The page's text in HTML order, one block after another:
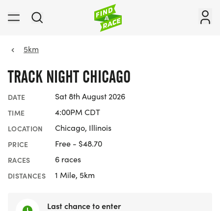
5km
TRACK NIGHT CHICAGO
DATE Sat 8th August 2026
TIME 4:00PM CDT
LOCATION Chicago, Illinois
PRICE Free - $48.70
RACES 6 races
DISTANCES 1 Mile, 5km
Last chance to enter